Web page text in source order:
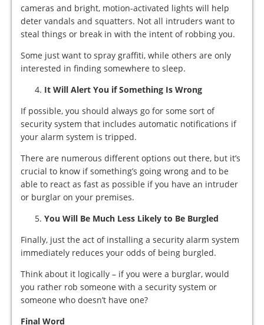
cameras and bright, motion-activated lights will help
deter vandals and squatters. Not all intruders want to
steal things or break in with the intent of robbing you.
Some just want to spray graffiti, while others are only
interested in finding somewhere to sleep.
It Will Alert You if Something Is Wrong
If possible, you should always go for some sort of
security system that includes automatic notifications if
your alarm system is tripped.
There are numerous different options out there, but it’s
crucial to know if something’s going wrong and to be
able to react as fast as possible if you have an intruder
or burglar on your premises.
You Will Be Much Less Likely to Be Burgled
Finally, just the act of installing a security alarm system
immediately reduces your odds of being burgled.
Think about it logically – if you were a burglar, would
you rather rob someone with a security system or
someone who doesn’t have one?
Final Word